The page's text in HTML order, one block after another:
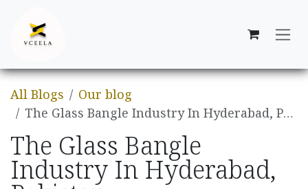
All Blogs
Our blog
The Glass Bangle Industry In Hyderabad, Pakistan
The Glass Bangle
Industry In Hyderabad,